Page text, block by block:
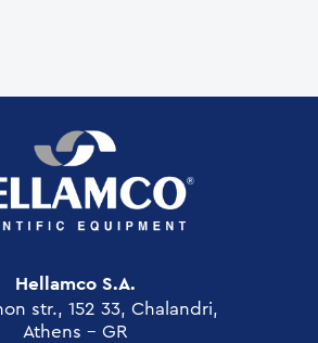
Hellamco S.A.
str., 152 33, Chalandri,
Athens - GR